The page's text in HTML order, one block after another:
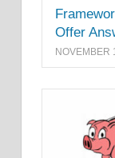
Offer
NOVEMBER